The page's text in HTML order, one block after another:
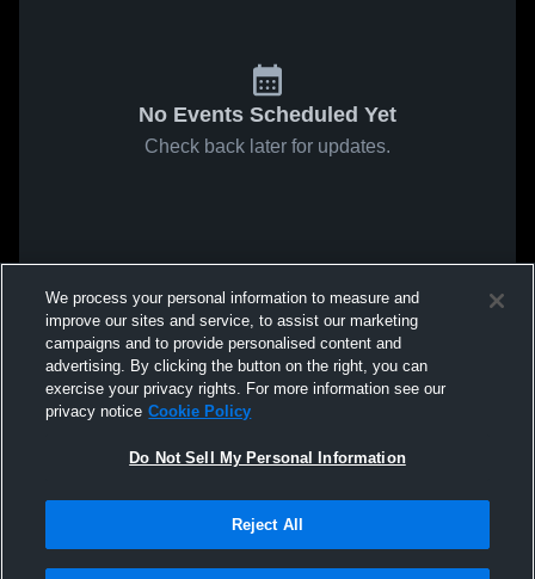
No Events Scheduled Yet
Check back later for updates.
We process your personal information to measure and
improve our sites and service, to assist our marketing
campaigns and to provide personalised content and
advertising. By clicking the button on the right, you can
exercise your privacy rights. For more information see our
privacy notice Cookie Policy
Do Not Sell My Personal Information
Reject All